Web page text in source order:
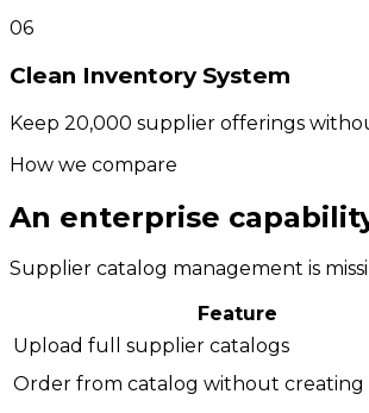
06
Clean Inventory System
Keep 20,000 supplier offerings
How we compare
An enterprise
Supplier catalog management is
Feature
Upload full supplier catalogs
Order from catalog without